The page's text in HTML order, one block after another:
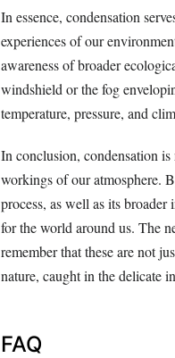
In essence, condensation
experiences of our
awareness of broader
windshield or the fog
temperature, pressure, and
In conclusion, condensation
workings of our atmosphere.
process, as well as its
for the world around us. The
remember that these are not
nature, caught in the delicate
FAQ